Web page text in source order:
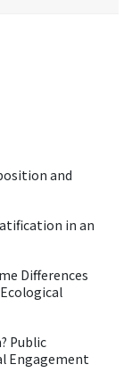
and
in an
Differences
Public
Engagement